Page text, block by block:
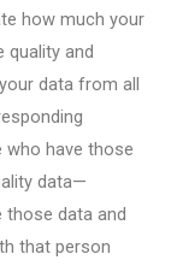
how much your
quality and
data from all
who have those
data—
those data and
that person